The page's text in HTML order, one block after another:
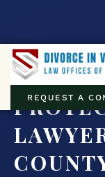
REQUEST A